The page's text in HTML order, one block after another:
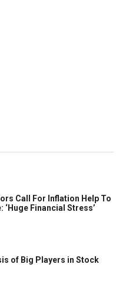
Call For Inflation Help To
Financial Stress’
of Big Players in Stock